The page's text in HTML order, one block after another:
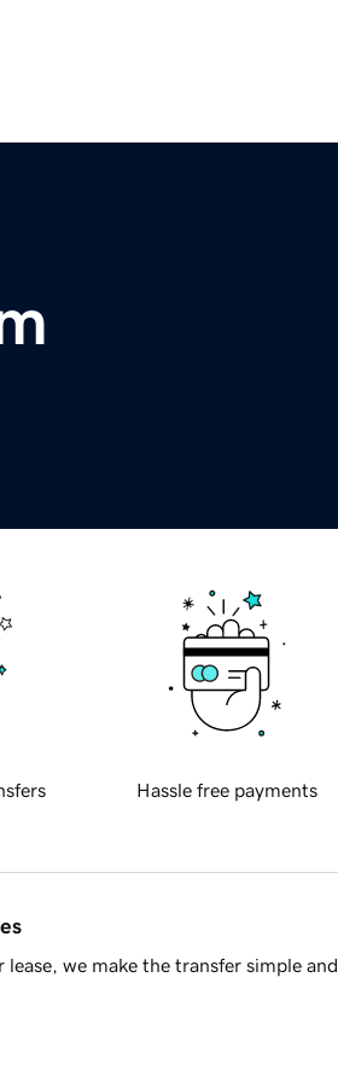
Hassle free payments
we make the transfer simple and